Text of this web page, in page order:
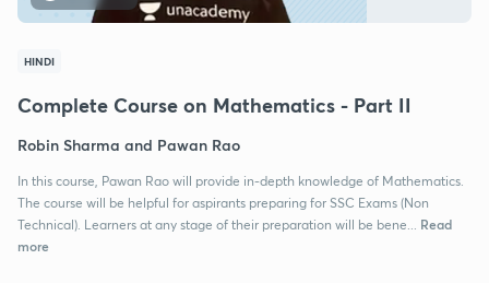
HINDI
Complete Course on Mathematics - Part II
Robin Sharma and Pawan Rao
In this course, Pawan Rao will provide in-depth knowledge of Mathematics.
The course will be helpful for aspirants preparing for SSC Exams (Non
Technical). Learners at any stage of their preparation will be bene...
Read
more